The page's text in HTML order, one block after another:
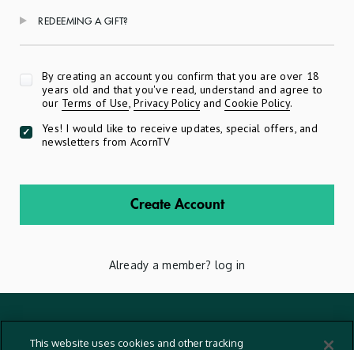
REDEEMING A GIFT?
By creating an account you confirm that you are over 18
years old and that you've read, understand and agree to
our Terms of Use,Privacy PolicyandCookie Policy.
Yes! I would like to receive updates, special offers, and
newsletters from AcornTV
Create Account
Already a member? log in
This website uses cookies and other tracking